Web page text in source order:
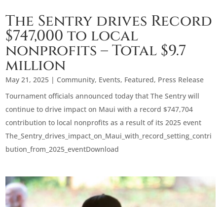
The Sentry drives Record
$747,000 to local
nonprofits – Total $9.7
million
May 21, 2025 | Community, Events, Featured, Press Release
Tournament officials announced today that The Sentry will
continue to drive impact on Maui with a record $747,704
contribution to local nonprofits as a result of its 2025 event
The_Sentry_drives_impact_on_Maui_with_record_setting_contri
bution_from_2025_eventDownload